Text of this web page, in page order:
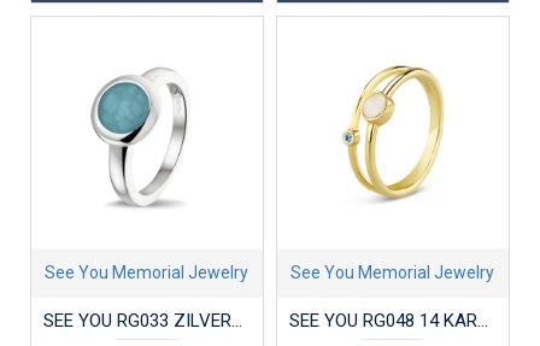
See You Memorial Jewelry
SEE YOU RG033 ZILVEREN GERHODINEERDE DAMESRING ROUND HEAD
See You Memorial Jewelry
SEE YOU RG048 14 KARAAT GOUDEN DAMESRING DOUBLE BAND BIRTHSTONE